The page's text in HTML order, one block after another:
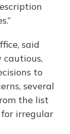
said
cautious,
to
several
the list
irregular